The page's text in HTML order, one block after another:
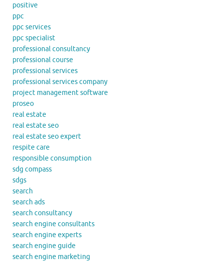
positive
ppc
ppc services
ppc specialist
professional consultancy
professional course
professional services
professional services company
project management software
proseo
real estate
real estate seo
real estate seo expert
respite care
responsible consumption
sdg compass
sdgs
search
search ads
search consultancy
search engine consultants
search engine experts
search engine guide
search engine marketing